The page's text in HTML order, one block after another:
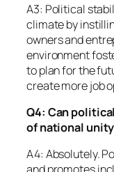
A3: Political
climate by
owners and
environment
to plan for the
create more job
Q4: Can
of national
A4: Absolutely.